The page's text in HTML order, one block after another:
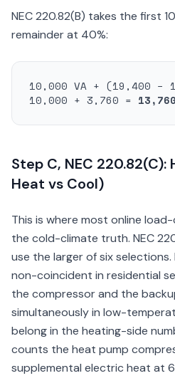
NEC 220.82(B) takes the first
remainder at 40%:
10,000 VA + (19,400 −
10,000 + 3,760 =
Step C, NEC 220.82(C):
Heat vs Cool)
This is where most online
the cold-climate truth. NEC
use the larger of six
non-coincident in residential
the compressor and the
simultaneously in low-
belong in the heating-side
counts the heat pump
supplemental electric heat at